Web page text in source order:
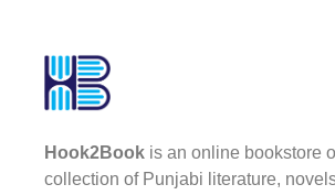
Hook2Book is an online bookstore
collection of Punjabi literature,